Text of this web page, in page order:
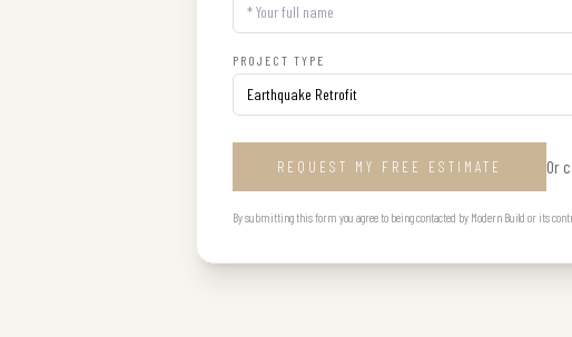
PROJECT TYPE
REQUEST MY FREE ESTIMATE Or
By submitting this form you agree to being contacted by Modern Build or its